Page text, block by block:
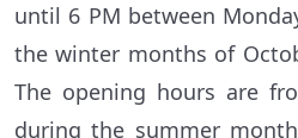
until 6 PM between
the winter months of
The opening hours are
during the summer